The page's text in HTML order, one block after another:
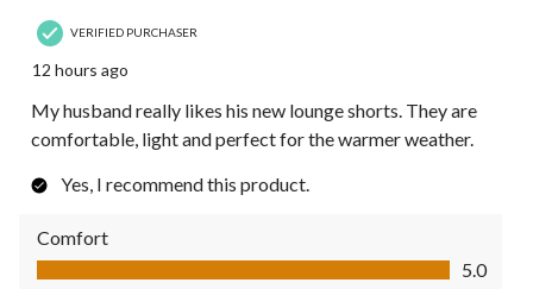
VERIFIED PURCHASER
12 hours ago
My husband really likes his new lounge shorts. They are
comfortable, light and perfect for the warmer weather.
Yes, I recommend this product.
Comfort
Comfort, 5.0 out of 5
5.0